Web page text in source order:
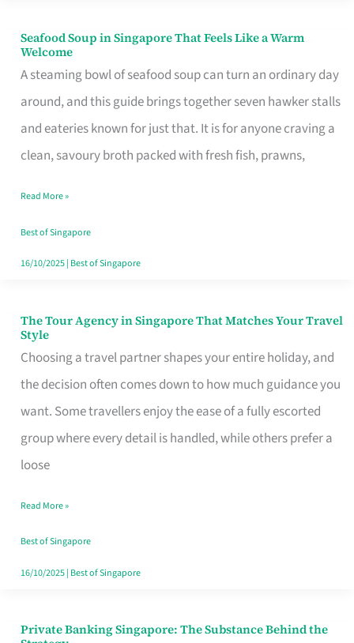
Seafood Soup in Singapore That Feels Like a Warm
Welcome
A steaming bowl of seafood soup can turn an ordinary day
around, and this guide brings together seven hawker stalls
and eateries known for just that. It is for anyone craving a
clean, savoury broth packed with fresh fish, prawns,
Seafood
Soup
in
Singapore
That
Like
a
Warm
Read More »
Best of Singapore
16/10/2025| Best of Singapore
The Tour Agency in Singapore That Matches Your Travel
Style
Choosing a travel partner shapes your entire holiday, and
the decision often comes down to how much guidance you
want. Some travellers enjoy the ease of a fully escorted
group where every detail is handled, while others prefer a
loose
The
Tour
Agency
in
Singapore
That
Your
Travel
Style
Read More »
Best of Singapore
16/10/2025| Best of Singapore
Private Banking Singapore: The Substance Behind the
Private